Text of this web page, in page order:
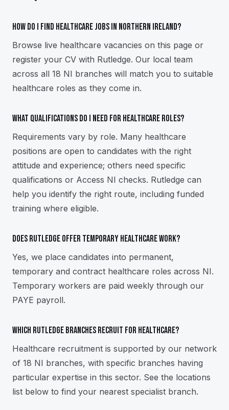
How do I find healthcare jobs in Northern Ireland?
Browse live healthcare vacancies on this page or
register your CV with Rutledge. Our local team
across all 18 NI branches will match you to suitable
healthcare roles as they come in.
What qualifications do I need for healthcare roles?
Requirements vary by role. Many healthcare
positions are open to candidates with the right
attitude and experience; others need specific
qualifications or Access NI checks. Rutledge can
help you identify the right route, including funded
training where eligible.
Does Rutledge offer temporary healthcare work?
Yes, we place candidates into permanent,
temporary and contract healthcare roles across NI.
Temporary workers are paid weekly through our
PAYE payroll.
Which Rutledge branches recruit for healthcare?
Healthcare recruitment is supported by our network
of 18 NI branches, with specific branches having
particular expertise in this sector. See the locations
list below to find your nearest specialist branch.